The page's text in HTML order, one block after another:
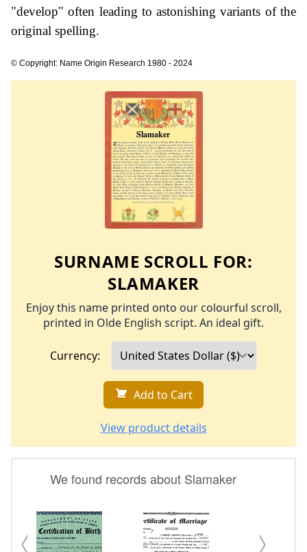
"develop" often leading to astonishing variants of the
original spelling.
© Copyright: Name Origin Research 1980 - 2024
SURNAME SCROLL FOR:
SLAMAKER
Enjoy this name printed onto our colourful scroll,
printed in Olde English script. An ideal gift.
Currency:
Add to Cart
View product details